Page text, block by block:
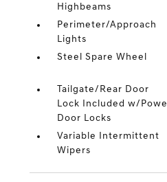
Highbeams
Perimeter/Approach
Lights
Steel Spare Wheel
Tailgate/Rear Door
Lock Included w/
Door Locks
Variable Intermittent
Wipers